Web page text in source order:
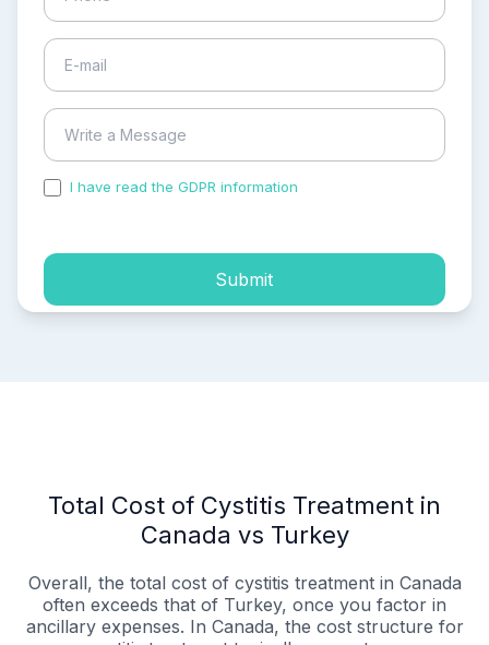
I have read the GDPR information
Submit
Total Cost of Cystitis Treatment in
Canada vs Turkey
Overall, the total cost of cystitis treatment in Canada
often exceeds that of Turkey, once you factor in
ancillary expenses. In Canada, the cost structure for